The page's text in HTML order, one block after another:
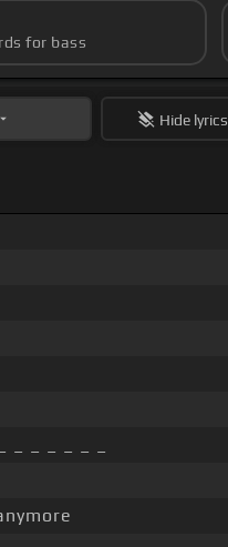
for bass
Hide lyrics
_ _ _ _ _